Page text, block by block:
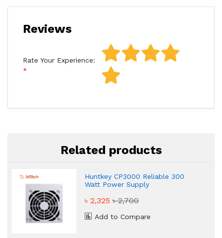
Reviews
Rate Your Experience:
Related products
Huntkey CP3000 Reliable 300
Watt Power Supply
৳ 2,325৳ 2,700
Add to Compare